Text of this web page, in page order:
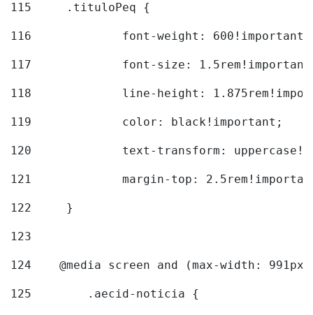
115
	.tituloPeq {
116
font-weight:
117
font-size:
118
line-height:
119
		color: black!important;
120
text-transform:
121
margin-top:
122
	}
123
124
@media screen and (max-width:
125
        .aecid-noticia {